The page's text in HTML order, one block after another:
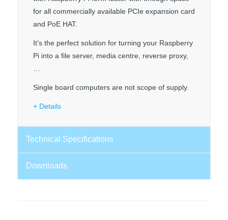
for all commercially available PCIe expansion card
and PoE HAT.
It’s the perfect solution for turning your Raspberry
Pi into a file server, media centre, reverse proxy,
Single board computers are not scope of supply.
Details
Technical Specifications
Downloads